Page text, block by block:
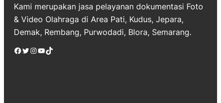
Kami merupakan jasa pelayanan dokumentasi Foto
& Video Olahraga di Area Pati, Kudus, Jepara,
Demak, Rembang, Purwodadi, Blora, Semarang.
Facebook Twitter Instagram YouTube TikTok